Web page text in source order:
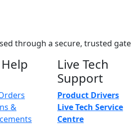
through a secure, trusted
&
Live Tech
Support
Product Drivers
Live Tech Service
Centre